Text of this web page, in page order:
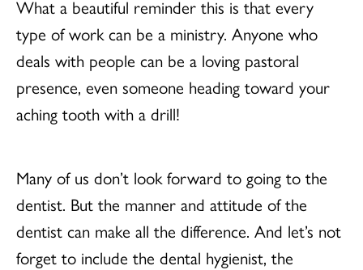
What a beautiful reminder this is that every
type of work can be a ministry. Anyone who
deals with people can be a loving pastoral
presence, even someone heading toward your
aching tooth with a drill!
Many of us don’t look forward to going to the
dentist. But the manner and attitude of the
dentist can make all the difference. And let’s not
forget to include the dental hygienist, the